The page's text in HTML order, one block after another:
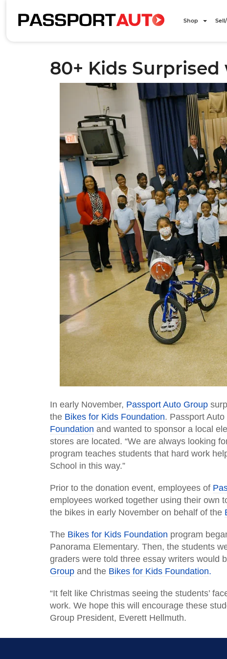
Shop
80+ Kids
In early November, Passport Auto Group
the Bikes for Kids Foundation. Passport
Foundation and wanted to sponsor a local
stores are located. “We are always looking
program teaches students that hard work
School in this way.”
Prior to the donation event, employees of
employees worked together using their own
the bikes in early November on behalf of the
The Bikes for Kids Foundation program
Panorama Elementary. Then, the students
graders were told three essay writers would
Group and the Bikes for Kids Foundation.
“It felt like Christmas seeing the students’
work. We hope this will encourage these
Group President, Everett Hellmuth.